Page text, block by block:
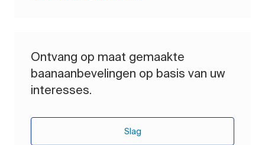
Ontvang op maat gemaakte
baanaanbevelingen op basis van uw
interesses.
Slag